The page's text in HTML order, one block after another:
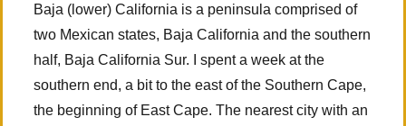
Baja (lower) California is a peninsula comprised of
two Mexican states, Baja California and the southern
half, Baja California Sur. I spent a week at the
southern end, a bit to the east of the Southern Cape,
the beginning of East Cape. The nearest city with an